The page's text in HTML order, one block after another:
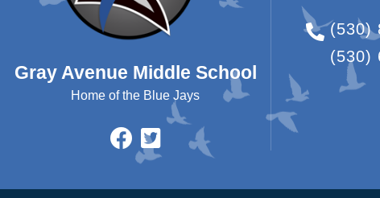
Gray Avenue Middle School
Home of the Blue Jays
(530)
(530)